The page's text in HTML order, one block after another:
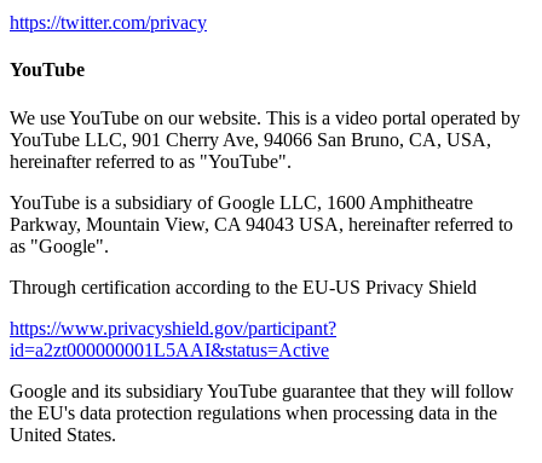
https://twitter.com/privacy
YouTube
We use YouTube on our website. This is a video portal operated by
YouTube LLC, 901 Cherry Ave, 94066 San Bruno, CA, USA,
hereinafter referred to as "YouTube".
YouTube is a subsidiary of Google LLC, 1600 Amphitheatre
Parkway, Mountain View, CA 94043 USA, hereinafter referred to
as "Google".
Through certification according to the EU-US Privacy Shield
https://www.privacyshield.gov/participant?
id=a2zt000000001L5AAI&status=Active
Google and its subsidiary YouTube guarantee that they will follow
the EU's data protection regulations when processing data in the
United States.